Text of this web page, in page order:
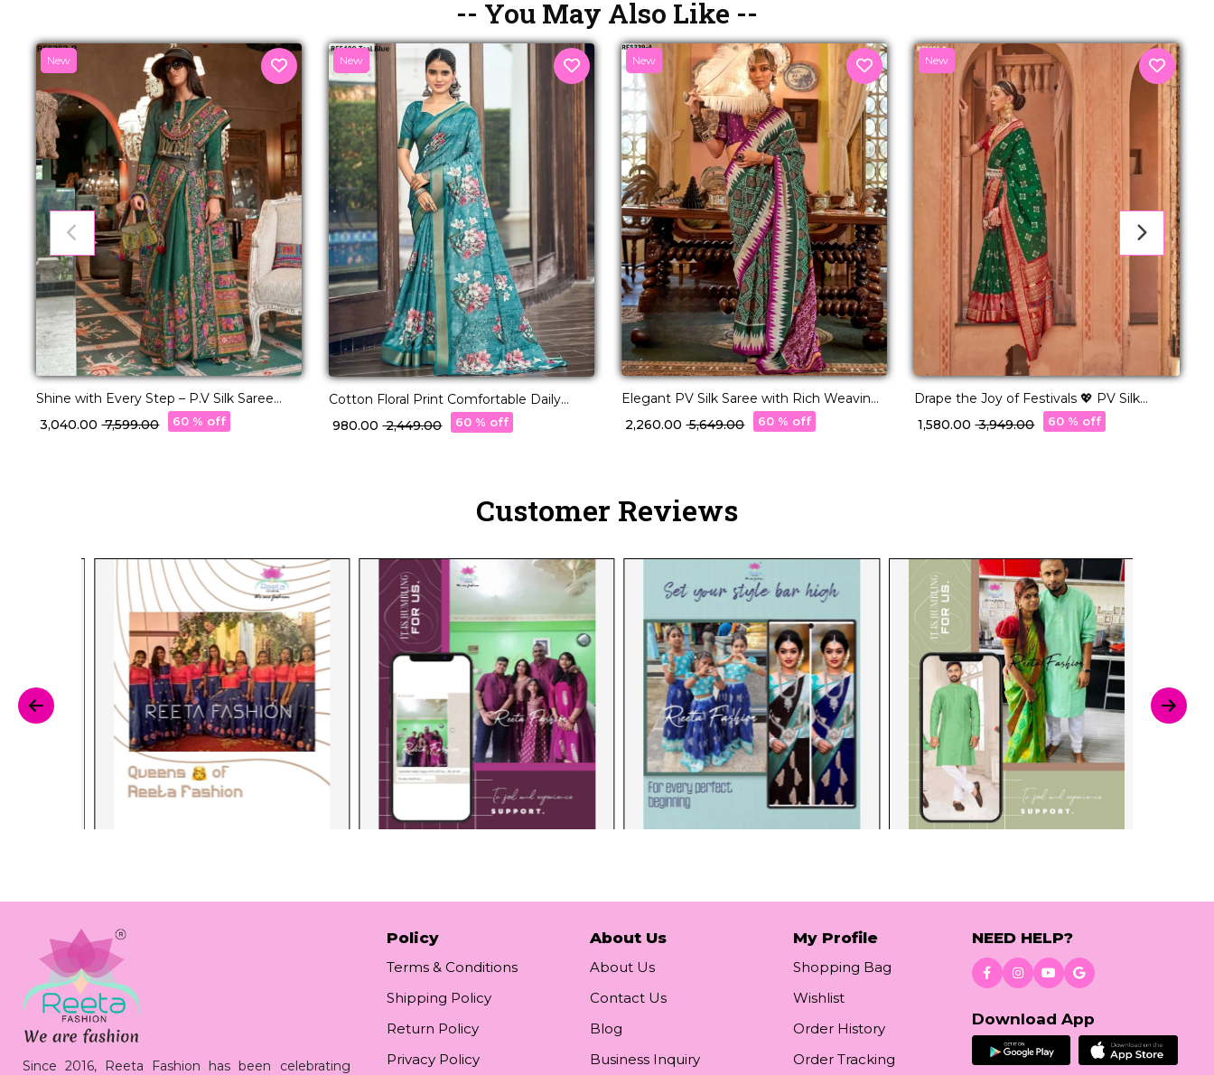
-- You May Also Like --
New
Shine with Every Step – P.V Silk Saree
with Position Print & Star Work!
₹ 3,040.00₹ 7,599.00 60 % off
New
Cotton Floral Print Comfortable Daily
Wear Saree!
₹ 980.00₹ 2,449.00 60 % off
New
Elegant PV Silk Saree with Rich Weaving
Design!
₹ 2,260.00₹ 5,649.00 60 % off
New
Drape the Joy of Festivals 💖 PV Silk
Woven Saree!
₹ 1,580.00₹ 3,949.00 60 % off
Customer Reviews
Since 2016, Reeta Fashion has been celebrating
Policy
Terms & Conditions
Shipping Policy
Return Policy
Privacy Policy
About Us
About Us
Contact Us
Blog
Business Inquiry
My Profile
Shopping Bag
Wishlist
Order History
Order Tracking
NEED HELP?
Download App